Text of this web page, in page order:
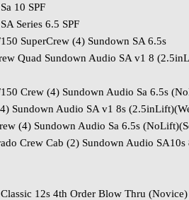
10 SPF
Series 6.5 SPF
SuperCrew (4) Sundown SA 6.5s
Quad Sundown Audio SA v1 8
Crew (4) Sundown Audio Sa 6.5s
Sundown Audio SA v1 8s
(4) Sundown Audio Sa 6.5s
Crew Cab (2) Sundown Audio SA10s
12s 4th Order Blow Thru (Novice)